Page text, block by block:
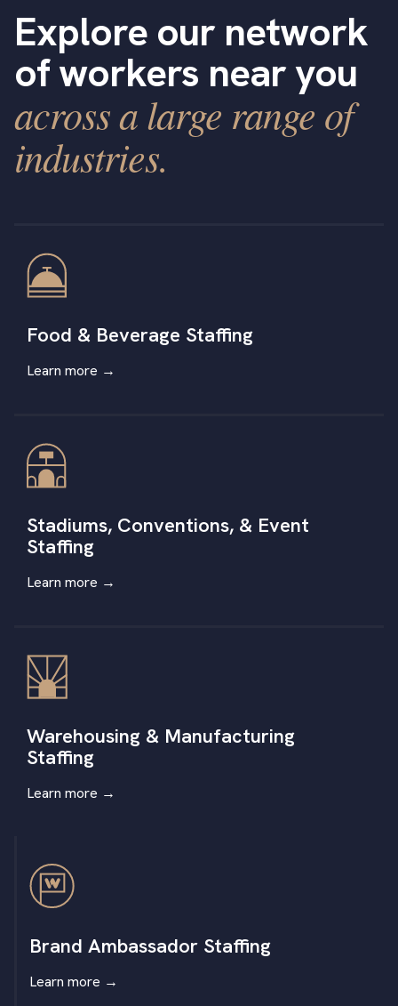
Explore our network
of workers near you
across a large range of
industries.
Food & Beverage Staffing
Learn more →
Stadiums, Conventions, & Event
Staffing
Learn more →
Warehousing & Manufacturing
Staffing
Learn more →
Brand Ambassador Staffing
Learn more →